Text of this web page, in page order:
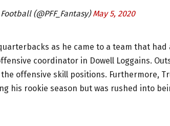
(@PFF_Fantasy)May 5, 2020
as he came to a team that had
coordinator in Dowell Loggains.
offensive skill positions. Furthermore,
his rookie season but was rushed into